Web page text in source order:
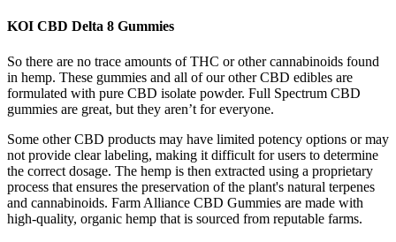
KOI CBD Delta 8 Gummies
So there are no trace amounts of THC or other cannabinoids found
in hemp. These gummies and all of our other CBD edibles are
formulated with pure CBD isolate powder. Full Spectrum CBD
gummies are great, but they aren’t for everyone.
Some other CBD products may have limited potency options or may
not provide clear labeling, making it difficult for users to determine
the correct dosage. The hemp is then extracted using a proprietary
process that ensures the preservation of the plant's natural terpenes
and cannabinoids. Farm Alliance CBD Gummies are made with
high-quality, organic hemp that is sourced from reputable farms.